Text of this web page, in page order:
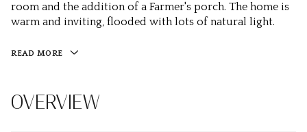
room and the addition of a Farmer's porch. The home is
warm and inviting, flooded with lots of natural light.
READ MORE
OVERVIEW